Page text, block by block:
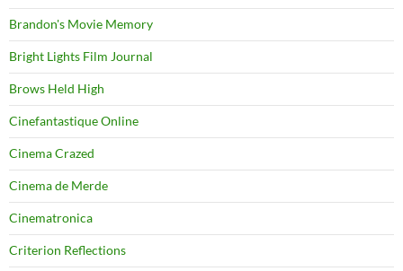
Brandon's Movie Memory
Bright Lights Film Journal
Brows Held High
Cinefantastique Online
Cinema Crazed
Cinema de Merde
Cinematronica
Criterion Reflections